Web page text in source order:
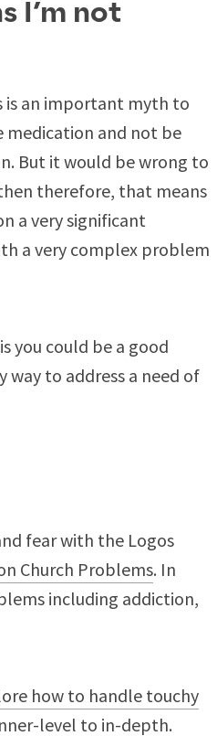
I’m not
is an important myth to
medication and not be
But it would be wrong to
therefore, that means
a very significant
a very complex problem
you could be a good
way to address a need of
fear with the Logos
Church Problems. In
including addiction,
how to handle touchy
level to in-depth.